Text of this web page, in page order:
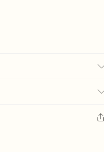
£3.99
toys and swimwear or lingerie if